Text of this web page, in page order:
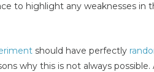
to highlight any weaknesses in
should have perfectly
why this is not always